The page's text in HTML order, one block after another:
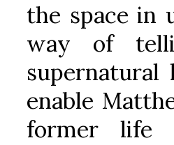
the space in
way of
enable
former life